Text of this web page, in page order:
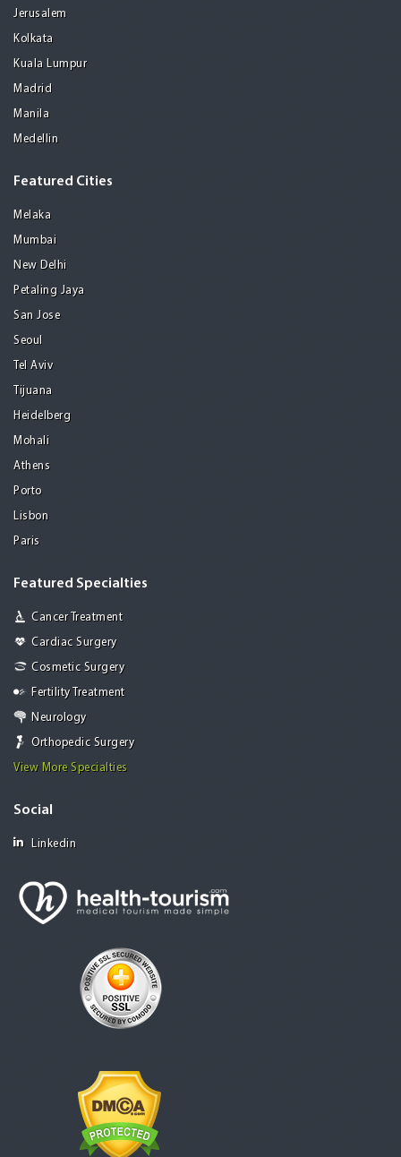
Jerusalem
Kolkata
Kuala Lumpur
Madrid
Manila
Medellin
Featured Cities
Melaka
Mumbai
New Delhi
Petaling Jaya
San Jose
Seoul
Tel Aviv
Tijuana
Heidelberg
Mohali
Athens
Porto
Lisbon
Paris
Featured Specialties
Cancer Treatment
Cardiac Surgery
Cosmetic Surgery
Fertility Treatment
Neurology
Orthopedic Surgery
View More Specialties
Social
Linkedin